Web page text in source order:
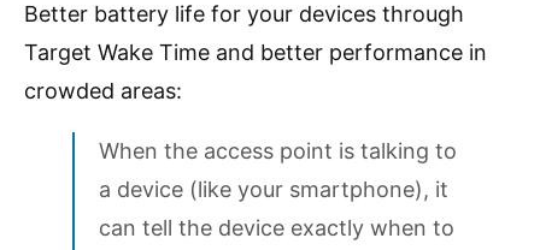
Better battery life for your devices through
Target Wake Time and better performance in
crowded areas:
When the access point is talking to
a device (like your smartphone), it
can tell the device exactly when to